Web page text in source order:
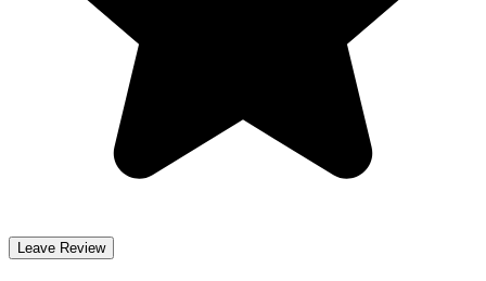
Leave Review